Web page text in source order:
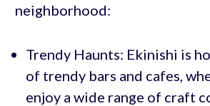
neighborhood:
Trendy Haunts: Ekinishi is
of trendy bars and cafes,
enjoy a wide range of craft